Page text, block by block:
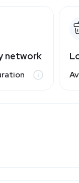
network